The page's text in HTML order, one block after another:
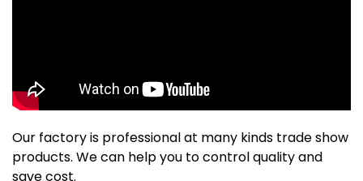
Our factory is professional at many kinds trade show
products. We can help you to control quality and
save cost.